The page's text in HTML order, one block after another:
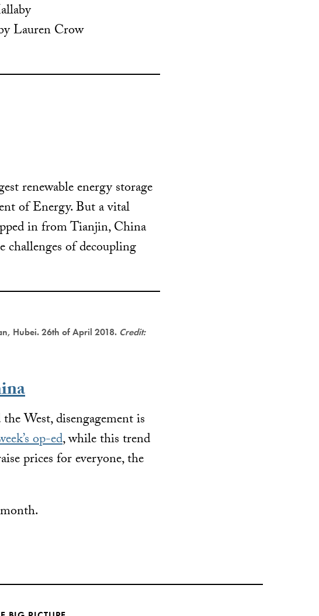
Lauren Crow
renewable energy storage
of Energy. But a vital
in from Tianjin, China
challenges of decoupling
Hubei. 26th of April 2018. Credit:
West, disengagement is
op-ed, while this trend
prices for everyone, the